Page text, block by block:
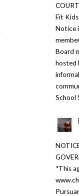
Fit
Notice
Board
hosted
School
*This